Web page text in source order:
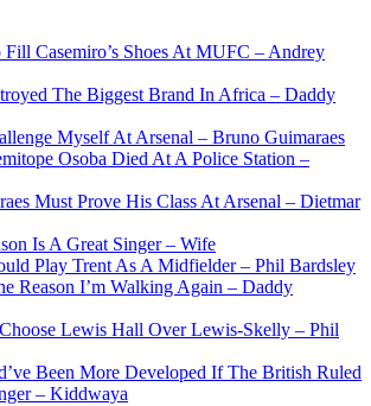
Fill Casemiro’s Shoes At MUFC – Andrey
The Biggest Brand In Africa – Daddy
Myself At Arsenal – Bruno Guimaraes
Osoba Died At A Police Station –
Must Prove His Class At Arsenal – Dietmar
Is A Great Singer – Wife
Play Trent As A Midfielder – Phil Bardsley
Reason I’m Walking Again – Daddy
Lewis Hall Over Lewis-Skelly – Phil
Been More Developed If The British Ruled
– Kiddwaya